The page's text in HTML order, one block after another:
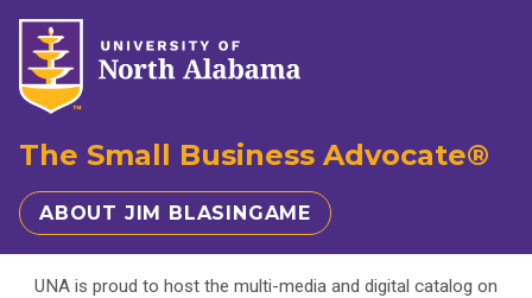
The Small Business Advocate®
ABOUT JIM BLASINGAME
UNA is proud to host the multi-media and digital catalog on